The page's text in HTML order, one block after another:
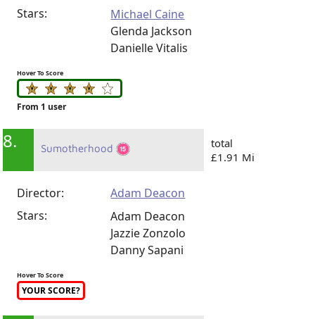
Stars:
Michael Caine
Glenda Jackson
Danielle Vitalis
Hover To Score
From 1 user
8. Sumotherhood
total
£1.91 Mi
Director:
Adam Deacon
Stars:
Adam Deacon
Jazzie Zonzolo
Danny Sapani
Hover To Score
YOUR SCORE?